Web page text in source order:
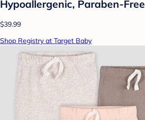
Hypoallergenic, Paraben-Free
$39.99
Shop Registry at Target Baby